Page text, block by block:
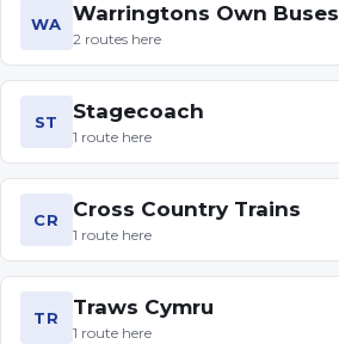
WA Warringtons Own Buses
2 routes here
ST Stagecoach
1 route here
CR Cross Country Trains
1 route here
TR Traws Cymru
1 route here